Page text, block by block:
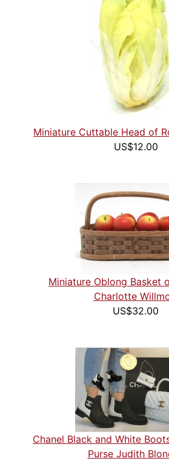
Miniature Cuttable Head of
US$12.00
Miniature Oblong Basket
Charlotte
US$32.00
Chanel Black and White
Purse Judith